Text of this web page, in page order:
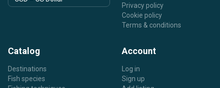
Privacy policy
Cookie policy
Terms & conditions
Catalog
Destinations
Fish species
Account
Log in
Sign up